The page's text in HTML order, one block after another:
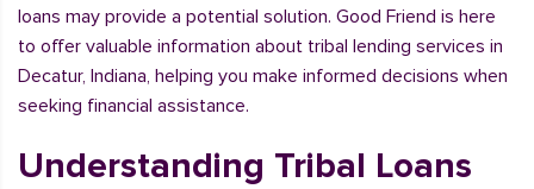
loans may provide a potential solution. Good Friend is here
to offer valuable information about tribal lending services in
Decatur, Indiana, helping you make informed decisions when
seeking financial assistance.
Understanding Tribal Loans